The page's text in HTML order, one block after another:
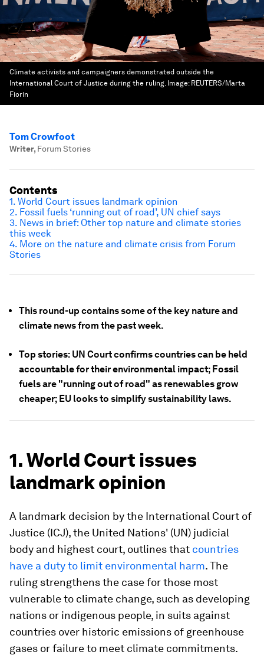
Climate activists and campaigners demonstrated outside the
International Court of Justice during the ruling. Image: REUTERS/Marta
Fiorin
Tom Crowfoot
Writer, Forum Stories
This round-up contains some of the key nature and
climate news from the past week.
Top stories: UN Court confirms countries can be held
accountable for their environmental impact; Fossil
fuels are "running out of road" as renewables grow
cheaper; EU looks to simplify sustainability laws.
1. World Court issues
landmark opinion
A landmark decision by the International Court of
Justice (ICJ), the United Nations' (UN) judicial
body and highest court, outlines that countries
have a duty to limit environmental harm. The
ruling strengthens the case for those most
vulnerable to climate change, such as developing
nations or indigenous people, in suits against
countries over historic emissions of greenhouse
gases or failure to meet climate commitments.
Contents
1. World Court issues landmark opinion
2. Fossil fuels ‘running out of road’, UN chief says
3. News in brief: Other top nature and climate stories
this week
4. More on the nature and climate crisis from Forum
Stories